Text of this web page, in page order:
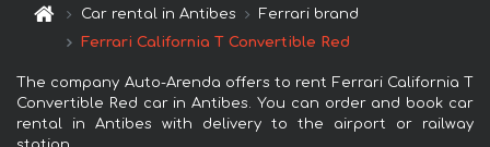
Car rental in Antibes
Ferrari brand
Ferrari California T Convertible Red
The company Auto-Arenda offers to rent Ferrari California T
Convertible Red car in Antibes. You can order and book car
rental in Antibes with delivery to the airport or railway